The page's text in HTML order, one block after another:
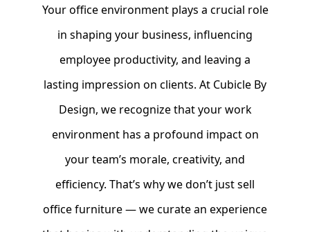
Your office environment plays a crucial role
in shaping your business, influencing
employee productivity, and leaving a
lasting impression on clients. At Cubicle By
Design, we recognize that your work
environment has a profound impact on
your team’s morale, creativity, and
efficiency. That’s why we don’t just sell
office furniture — we curate an experience